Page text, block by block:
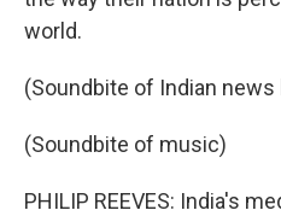
world.
(Soundbite of Indian
(Soundbite of music)
PHILIP REEVES: India's